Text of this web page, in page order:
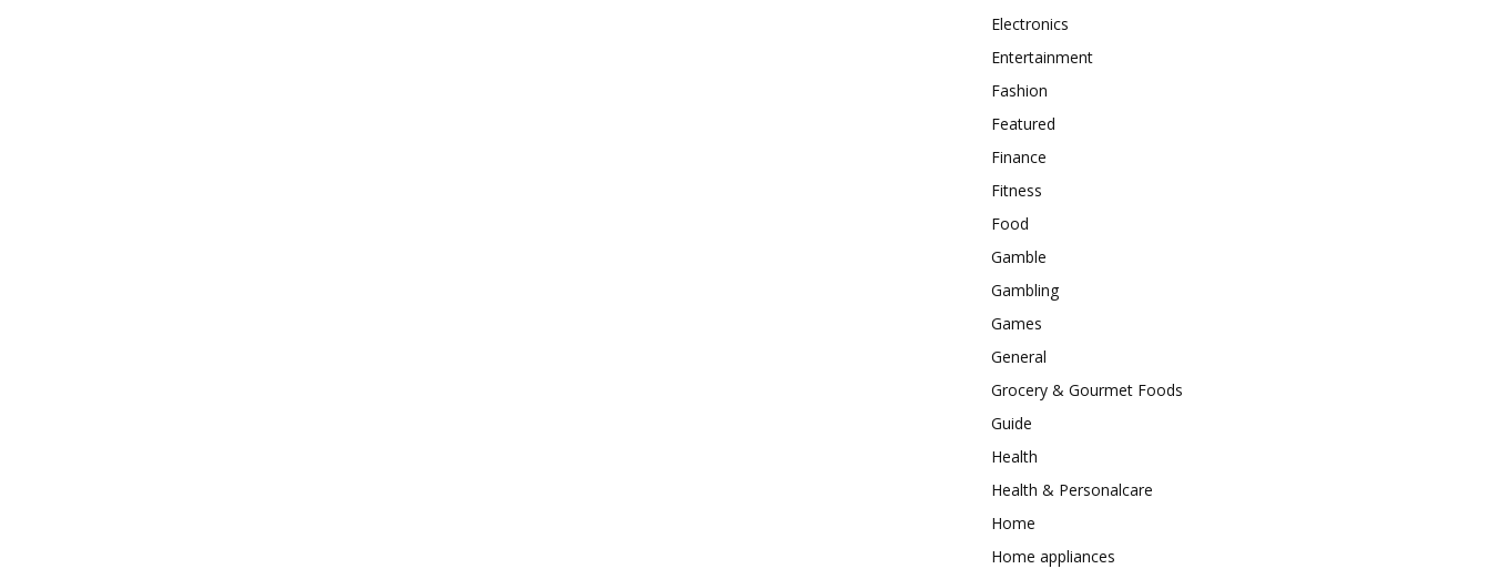
Electronics
Entertainment
Fashion
Featured
Finance
Fitness
Food
Gamble
Gambling
Games
General
Grocery & Gourmet Foods
Guide
Health
Health & Personalcare
Home
Home appliances